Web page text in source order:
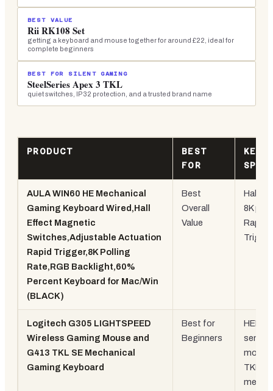
BEST VALUE
Rii RK108 Set
getting a keyboard and mouse together for around £22, ideal for
complete beginners
BEST FOR SILENT GAMING
SteelSeries Apex 3 TKL
quiet switches, IP32 protection, and a trusted brand name
PRODUCT
BEST
FOR
KEY
SPEC
AULA WIN60 HE Mechanical
Gaming Keyboard Wired,Hall
Effect Magnetic
Switches,Adjustable Actuation
Rapid Trigger,8K Polling
Rate,RGB Backlight,60%
Percent Keyboard for Mac/Win
(BLACK)
Best
Overall
Value
Hall
8K
Rapid
Trigger
Logitech G305 LIGHTSPEED
Wireless Gaming Mouse and
G413 TKL SE Mechanical
Gaming Keyboard
Best for
Beginners
HERO
sensor
mouse
TKL